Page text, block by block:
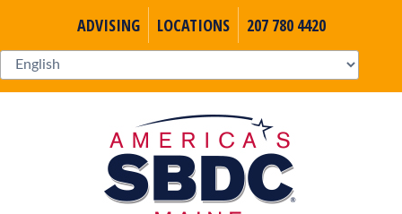
ADVISING LOCATIONS 207 780 4420